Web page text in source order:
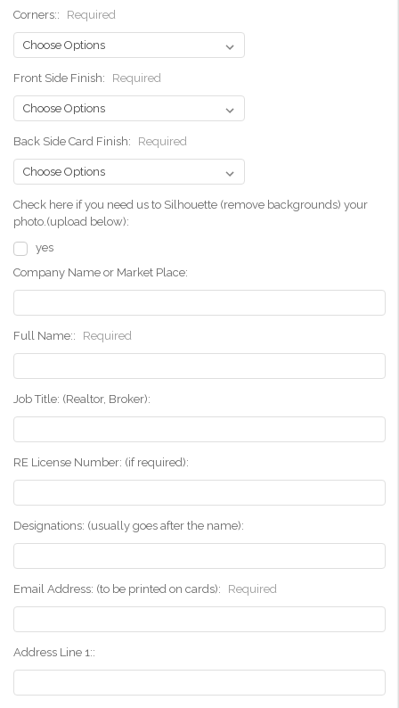
Corners:: Required
Front Side Finish: Required
Back Side Card Finish: Required
Check here if you need us to Silhouette (remove backgrounds) your
photo.(upload below):
yes
Company Name or Market Place:
Full Name:: Required
Job Title: (Realtor, Broker):
RE License Number: (if required):
Designations: (usually goes after the name):
Email Address: (to be printed on cards): Required
Address Line 1::